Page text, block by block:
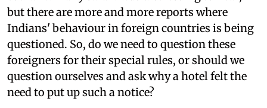
but there are more and more reports where
Indians' behaviour in foreign countries is being
questioned. So, do we need to question these
foreigners for their special rules, or should we
question ourselves and ask why a hotel felt the
need to put up such a notice?